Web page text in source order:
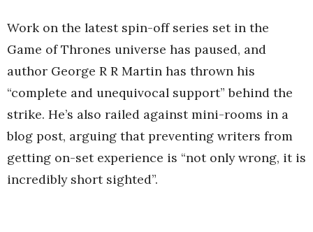
Work on the latest spin-off series set in the
Game of Thrones universe has paused, and
author George R R Martin has thrown his
“complete and unequivocal support” behind the
strike. He’s also railed against mini-rooms in a
blog post, arguing that preventing writers from
getting on-set experience is “not only wrong, it is
incredibly short sighted”.